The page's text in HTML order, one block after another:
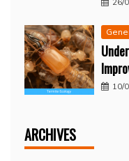
10/
ARCHIVES